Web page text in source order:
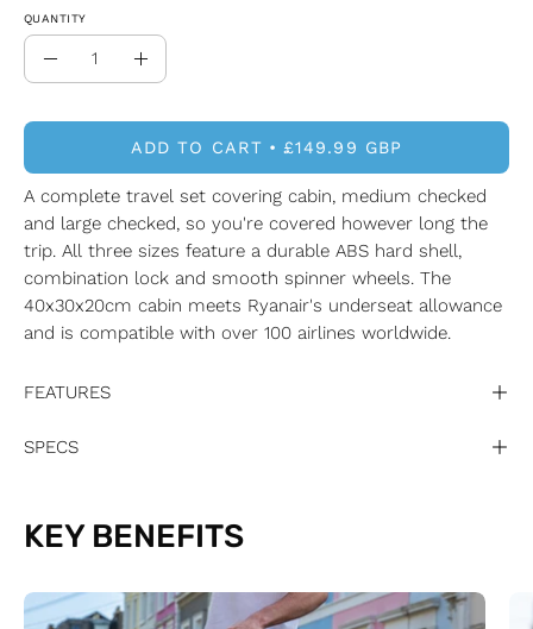
QUANTITY
Quantity
Increase
ADD TO CART £149.99 GBP
A complete travel set covering cabin, medium checked
and large checked, so you're covered however long the
trip. All three sizes feature a durable ABS hard shell,
combination lock and smooth spinner wheels. The
40x30x20cm cabin meets Ryanair's underseat allowance
and is compatible with over 100 airlines worldwide.
FEATURES
SPECS
KEY BENEFITS